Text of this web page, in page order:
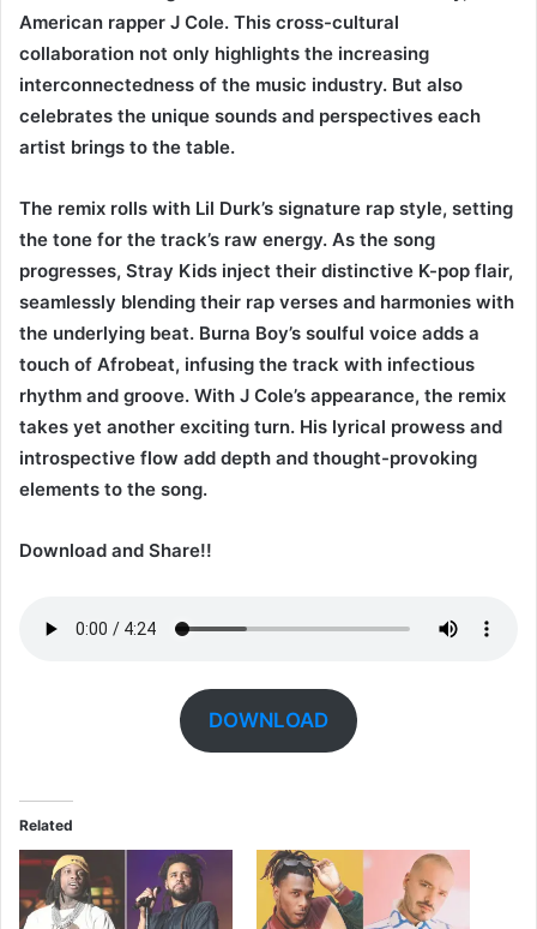
American rapper J Cole. This cross-cultural
collaboration not only highlights the increasing
interconnectedness of the music industry. But also
celebrates the unique sounds and perspectives each
artist brings to the table.
The remix rolls with Lil Durk’s signature rap style, setting
the tone for the track’s raw energy. As the song
progresses, Stray Kids inject their distinctive K-pop flair,
seamlessly blending their rap verses and harmonies with
the underlying beat. Burna Boy’s soulful voice adds a
touch of Afrobeat, infusing the track with infectious
rhythm and groove. With J Cole’s appearance, the remix
takes yet another exciting turn. His lyrical prowess and
introspective flow add depth and thought-provoking
elements to the song.
Download and Share!!
DOWNLOAD
Related